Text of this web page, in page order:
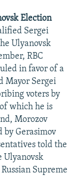
Election
Sergei
Ulyanovsk
RBC
in favor of a
Mayor Sergei
voters by
which he is
Morozov
Gerasimov
told the
Ulyanovsk
Supreme